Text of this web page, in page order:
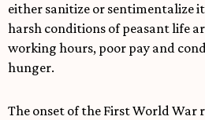
either sanitize or sentimentalize
harsh conditions of peasant life
working hours, poor pay and
hunger.
The onset of the First World War